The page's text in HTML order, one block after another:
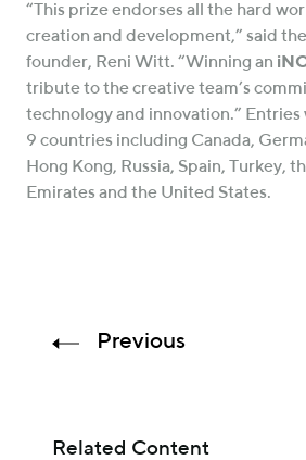
“This prize endorses all the hard
creation and development,” said
founder, Reni Witt. “Winning an
tribute to the creative team’s
technology and innovation.”
9 countries including Canada,
Hong Kong, Russia, Spain, Turkey,
Emirates and the United States.
Previous
Related Content